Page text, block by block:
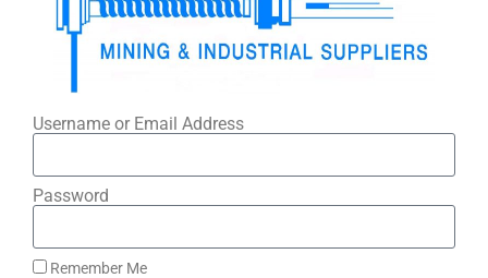
Username or Email Address
Password
Remember Me